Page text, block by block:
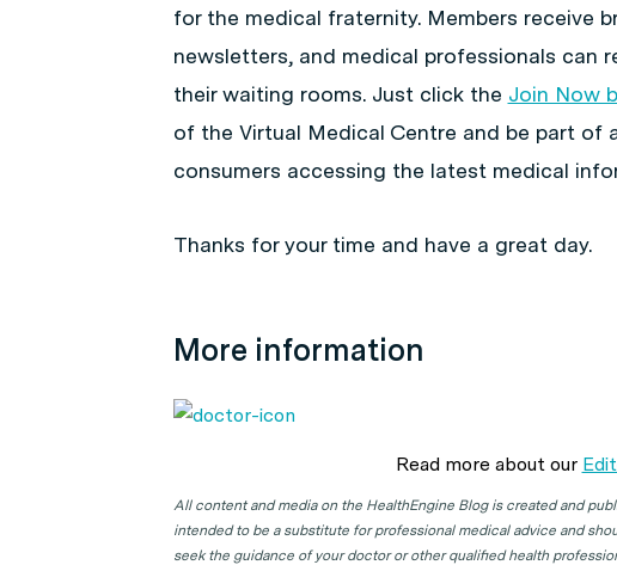
for the medical fraternity. Members receive
newsletters, and medical professionals can
their waiting rooms. Just click the Join Now
of the Virtual Medical Centre and be part of
consumers accessing the latest medical
Thanks for your time and have a great day.
More information
Read more about our
All content and media on the HealthEngine Blog is created and
intended to be a substitute for professional medical advice and
seek the guidance of your doctor or other qualified health